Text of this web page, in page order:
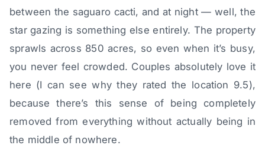
between the saguaro cacti, and at night — well, the
star gazing is something else entirely. The property
sprawls across 850 acres, so even when it’s busy,
you never feel crowded. Couples absolutely love it
here (I can see why they rated the location 9.5),
because there’s this sense of being completely
removed from everything without actually being in
the middle of nowhere.